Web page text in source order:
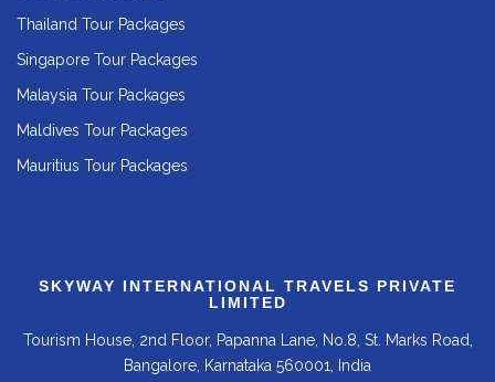
Thailand Tour Packages
Singapore Tour Packages
Malaysia Tour Packages
Maldives Tour Packages
Mauritius Tour Packages
SKYWAY INTERNATIONAL TRAVELS PRIVATE
LIMITED
Tourism House, 2nd Floor, Papanna Lane, No.8, St. Marks Road,
Bangalore, Karnataka 560001, India